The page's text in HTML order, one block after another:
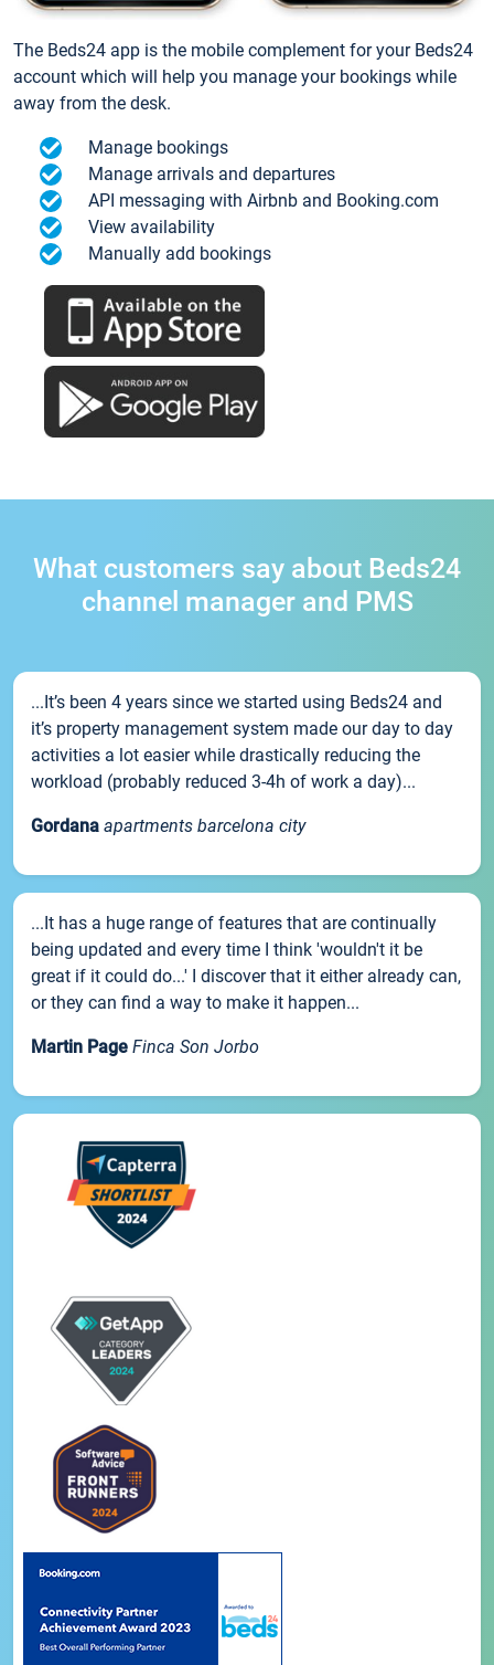
The Beds24 app is the mobile complement for your Beds24
account which will help you manage your bookings while
away from the desk.
Manage bookings
Manage arrivals and departures
API messaging with Airbnb and Booking.com
View availability
Manually add bookings
What customers say about Beds24
channel manager and PMS
...It’s been 4 years since we started using Beds24 and
it’s property management system made our day to day
activities a lot easier while drastically reducing the
workload (probably reduced 3-4h of work a day)...
Gordana apartments barcelona city
...It has a huge range of features that are continually
being updated and every time I think 'wouldn't it be
great if it could do...' I discover that it either already can,
or they can find a way to make it happen...
Martin Page Finca Son Jorbo